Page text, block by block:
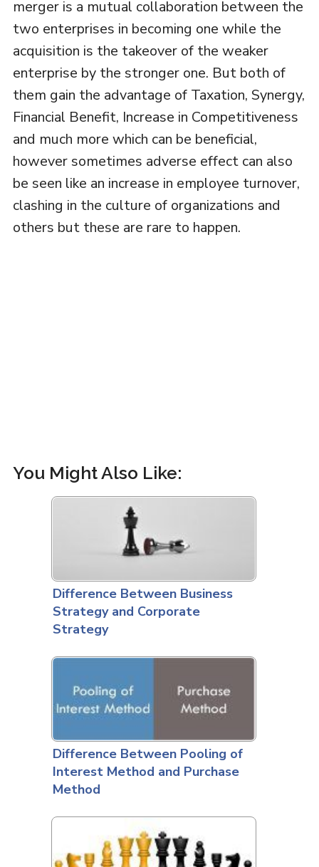
merger is a mutual collaboration between the
two enterprises in becoming one while the
acquisition is the takeover of the weaker
enterprise by the stronger one. But both of
them gain the advantage of Taxation, Synergy,
Financial Benefit, Increase in Competitiveness
and much more which can be beneficial,
however sometimes adverse effect can also
be seen like an increase in employee turnover,
clashing in the culture of organizations and
others but these are rare to happen.
You Might Also Like:
Difference Between Business
Strategy and Corporate
Strategy
Difference Between Pooling of
Interest Method and Purchase
Method